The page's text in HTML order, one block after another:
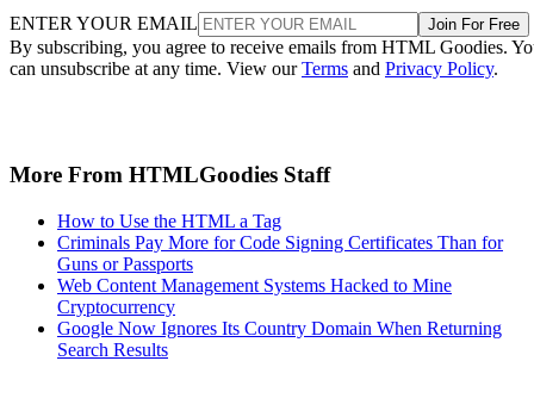
ENTER YOUR EMAIL Join For Free
By subscribing, you agree to receive emails from HTML Goodies.
can unsubscribe at any time. View ourTerms and Privacy Policy.
More From HTMLGoodies Staff
How to Use the HTML a Tag
Criminals Pay More for Code Signing Certificates Than for
Guns or Passports
Web Content Management Systems Hacked to Mine
Cryptocurrency
Google Now Ignores Its Country Domain When Returning
Search Results